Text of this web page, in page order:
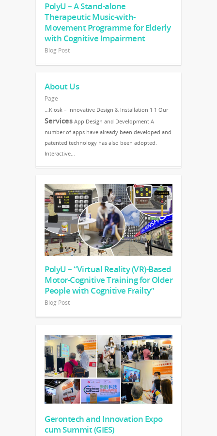
PolyU – A Stand-alone
Therapeutic Music-with-
Movement Programme for Elderly
with Cognitive Impairment
Blog Post
About Us
Page
…Kiosk – Innovative Design & Installation 1 1 Our
Services App Design and Development A
number of apps have already been developed and
patented technology has also been adopted.
Interactive…
PolyU – “Virtual Reality (VR)-Based
Motor-Cognitive Training for Older
People with Cognitive Frailty”
Blog Post
Gerontech and Innovation Expo
cum Summit (GIES)